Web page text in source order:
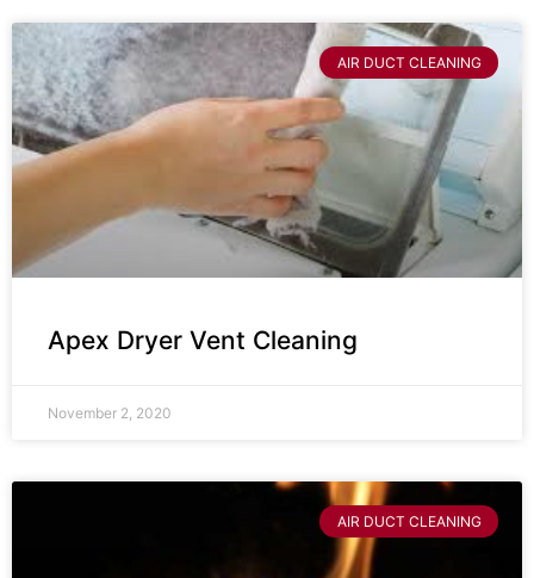
AIR DUCT CLEANING
Apex Dryer Vent Cleaning
November 2, 2020
AIR DUCT CLEANING